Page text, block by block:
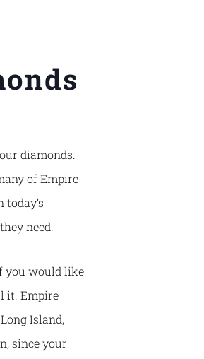
diamonds.
ofEmpire
need.
you would like
it. Empire
Island,
since your